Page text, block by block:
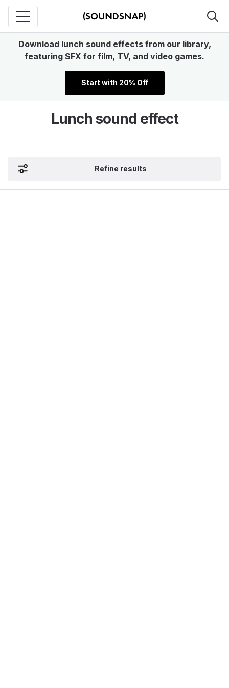
Download lunch sound effects from our library,
featuring SFX for film, TV, and video games.
Start with 20% Off
Lunch sound effect
Refine results